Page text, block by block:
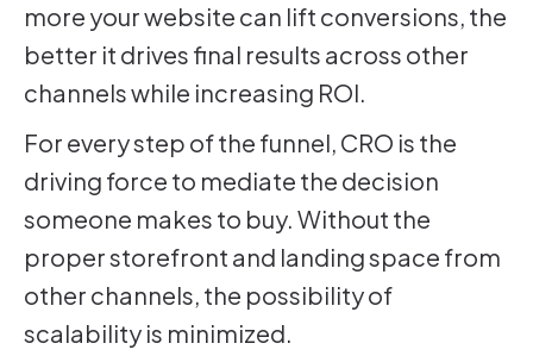
more your website can lift conversions, the
better it drives final results across other
channels while increasing ROI.
For every step of the funnel, CRO is the
driving force to mediate the decision
someone makes to buy. Without the
proper storefront and landing space from
other channels, the possibility of
scalability is minimized.